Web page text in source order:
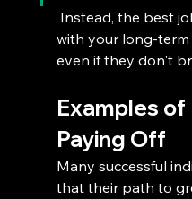
with your long-term
even if they don't
Examples
Paying Off
Many successful
that their path to